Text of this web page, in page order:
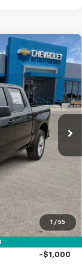
1 / 55
Ext. Int.
$44,265
IT NOW PRICE
$46,790
$44,265
-$1,000